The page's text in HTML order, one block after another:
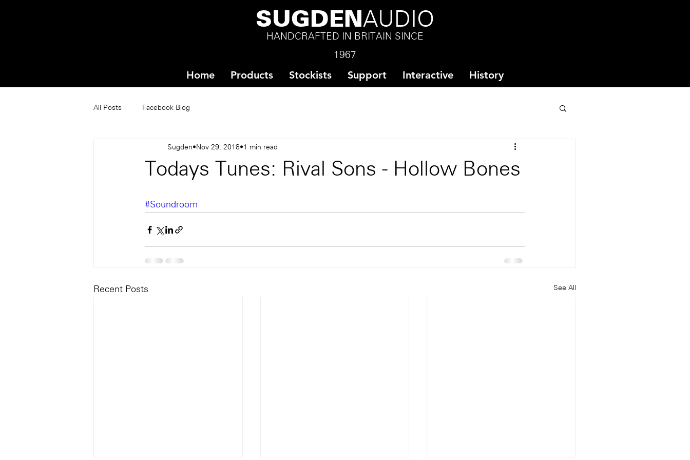
SUGDEN AUDIO
HANDCRAFTED IN BRITAIN SINCE
1967
Home Products Stockists Support Interactive History
All Posts Facebook Blog
Todays Tunes: Rival Sons - Hollow Bones
Sugden Nov 29, 2018 1 min read
#Soundroom
Recent Posts See All